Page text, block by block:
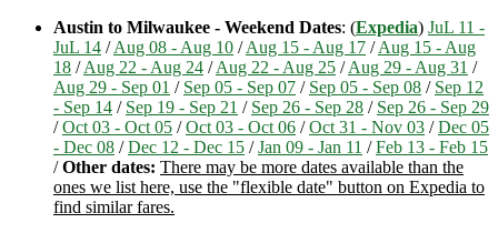
Austin to Milwaukee - Weekend Dates: (Expedia) JuL 11 -
JuL 14 /Aug 08 - Aug 10 /Aug 15 - Aug 17 /Aug 15 - Aug
18 /Aug 22 - Aug 24 /Aug 22 - Aug 25 /Aug 29 - Aug 31 /
Aug 29 - Sep 01 / Sep 05 - Sep 07 / Sep 05 - Sep 08 / Sep 12
- Sep 14 / Sep 19 - Sep 21 / Sep 26 - Sep 28 / Sep 26 - Sep 29
/Oct 03 - Oct 05 /Oct 03 - Oct 06 /Oct 31 - Nov 03 /Dec 05
- Dec 08 /Dec 12 - Dec 15 /Jan 09 - Jan 11 /Feb 13 - Feb 15
/Other dates: There may be more dates available than the
ones we list here, use the "flexible date" button on Expedia to
find similar fares.